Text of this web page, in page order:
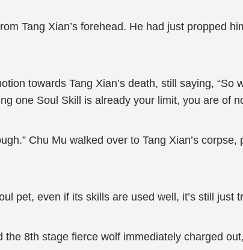
Tang Xian’s forehead. He had just propped
towards Tang Xian’s death, still saying,
one Soul Skill is already your limit, you are of
Chu Mu walked over to Tang Xian’s
pet, even if its skills are used well, it’s still just
8th stage fierce wolf immediately charged